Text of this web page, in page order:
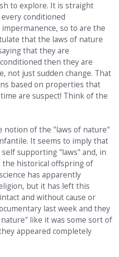
to explore. It is straight
conditioned
so to are the
that the laws of nature
that they are
then they are
not just sudden change. That
based on properties that
are suspect! Think of the
notion of the "laws of nature"
It seems to imply that
supporting "laws" and, in
historical offspring of
has apparently
but it has left this
and without cause or
last week and they
like it was some sort of
appeared completely